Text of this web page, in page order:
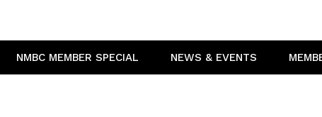
NMBC MEMBER SPECIAL NEWS & EVENTS